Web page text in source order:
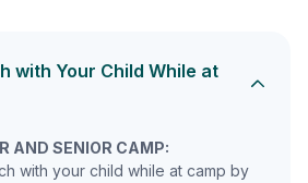
with Your Child While at
AND SENIOR CAMP:
with your child while at camp by